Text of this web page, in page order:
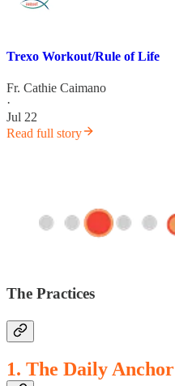
Trexo Workout/Rule of Life
Fr. Cathie Caimano
·
Jul 22
Read full story
The Practices
1. The Daily Anchor